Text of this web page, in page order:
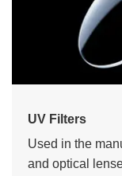
UV Filters
Used in the
and optical